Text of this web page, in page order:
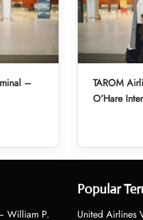
–
TAROM
O’Hare
William P.
Popular
United Airlines